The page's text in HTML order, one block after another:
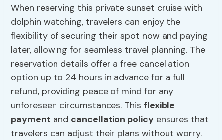
When reserving this private sunset cruise with
dolphin watching, travelers can enjoy the
flexibility of securing their spot now and paying
later, allowing for seamless travel planning. The
reservation details offer a free cancellation
option up to 24 hours in advance for a full
refund, providing peace of mind for any
unforeseen circumstances. This flexible
payment and cancellation policy ensures that
travelers can adjust their plans without worry.